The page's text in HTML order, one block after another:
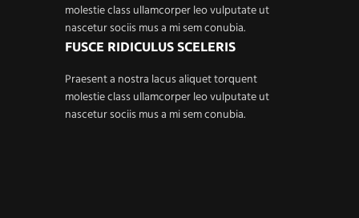
molestie class ullamcorper leo vulputate ut
nascetur sociis mus a mi sem conubia.
FUSCE RIDICULUS SCELERIS
Praesent a nostra lacus aliquet torquent
molestie class ullamcorper leo vulputate ut
nascetur sociis mus a mi sem conubia.